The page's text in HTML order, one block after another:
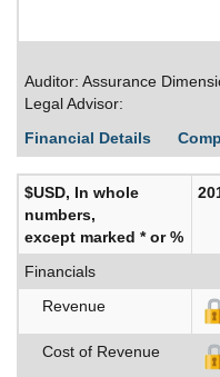
Auditor: Assurance
Legal Advisor:
Financial Details
$USD, In whole
numbers,
except marked * or %
Financials
Revenue
Cost of Revenue